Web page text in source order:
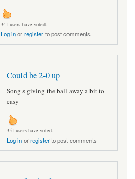
341 users have voted.
Log inorregisterto post comments
Could be 2-0 up
Song s giving the ball away a bit to
easy
351 users have voted.
Log inorregisterto post comments